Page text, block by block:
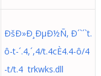
ÐšÐ»Ð¸ÐµÐ½Ñ‚ Ð´`´`t.
ô-t-´.4,´,4/t.4cÈ4.4-ô/4
-t/t.4 trkwks.dll